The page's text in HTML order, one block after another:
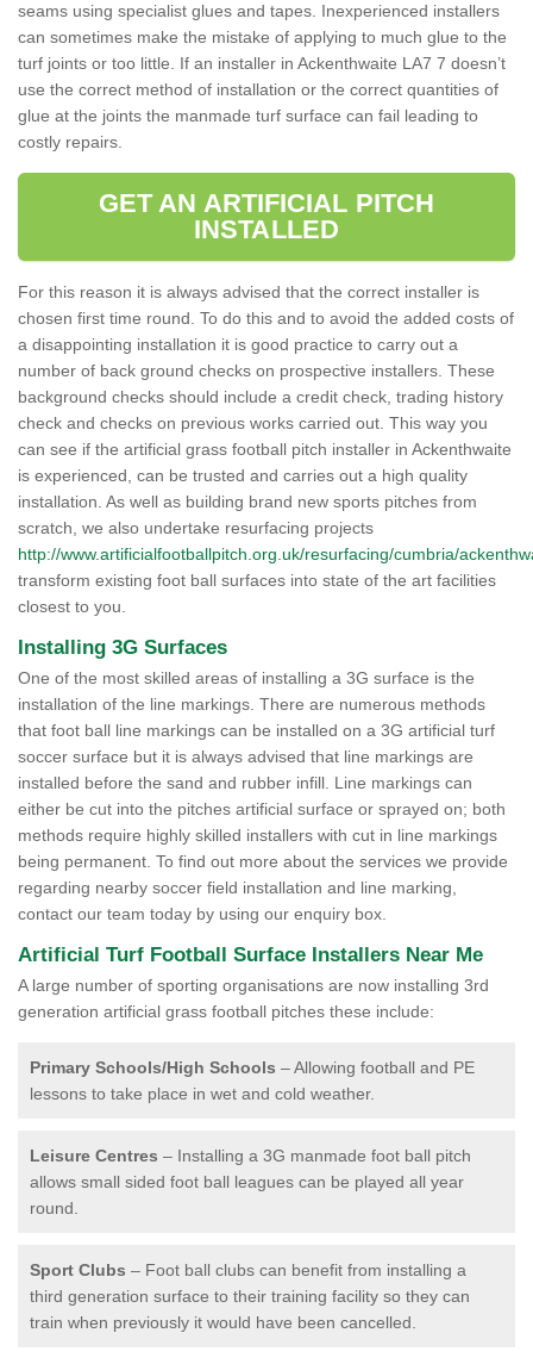
seams using specialist glues and tapes. Inexperienced installers
can sometimes make the mistake of applying to much glue to the
turf joints or too little. If an installer in Ackenthwaite LA7 7 doesn’t
use the correct method of installation or the correct quantities of
glue at the joints the manmade turf surface can fail leading to
costly repairs.
GET AN ARTIFICIAL PITCH
INSTALLED
For this reason it is always advised that the correct installer is
chosen first time round. To do this and to avoid the added costs of
a disappointing installation it is good practice to carry out a
number of back ground checks on prospective installers. These
background checks should include a credit check, trading history
check and checks on previous works carried out. This way you
can see if the artificial grass football pitch installer in Ackenthwaite
is experienced, can be trusted and carries out a high quality
installation. As well as building brand new sports pitches from
scratch, we also undertake resurfacing projects
http://www.artificialfootballpitch.org.uk/resurfacing/cumbria/
transform existing foot ball surfaces into state of the art facilities
closest to you.
Installing 3G Surfaces
One of the most skilled areas of installing a 3G surface is the
installation of the line markings. There are numerous methods
that foot ball line markings can be installed on a 3G artificial turf
soccer surface but it is always advised that line markings are
installed before the sand and rubber infill. Line markings can
either be cut into the pitches artificial surface or sprayed on; both
methods require highly skilled installers with cut in line markings
being permanent. To find out more about the services we provide
regarding nearby soccer field installation and line marking,
contact our team today by using our enquiry box.
Artificial Turf Football Surface Installers Near Me
A large number of sporting organisations are now installing 3rd
generation artificial grass football pitches these include:
Primary Schools/High Schools – Allowing football and PE
lessons to take place in wet and cold weather.
Leisure Centres – Installing a 3G manmade foot ball pitch
allows small sided foot ball leagues can be played all year
round.
Sport Clubs – Foot ball clubs can benefit from installing a
third generation surface to their training facility so they can
train when previously it would have been cancelled.